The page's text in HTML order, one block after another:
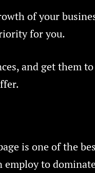
of your
for you.
and get them
is one of the
employ to